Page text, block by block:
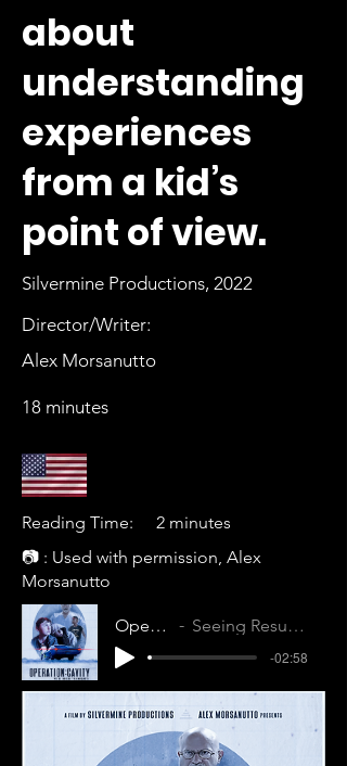
about
understanding
experiences
from a kid’s
point of view.
Silvermine Productions, 2022
Director/Writer:
Alex Morsanutto
18 minutes
Reading Time:
2 minutes
📷 : Used with permission, Alex
Morsanutto
Operation: Cavity Seeing Results (N1PNDA1PEINSBVGA)
-02:58